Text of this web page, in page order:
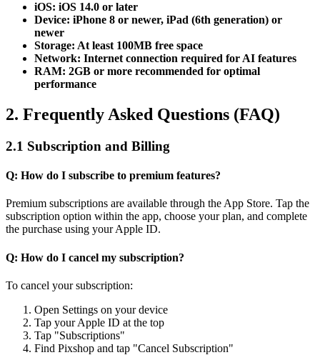
iOS: iOS 14.0 or later
Device: iPhone 8 or newer, iPad (6th generation) or
newer
Storage: At least 100MB free space
Network: Internet connection required for AI features
RAM: 2GB or more recommended for optimal
performance
2. Frequently Asked Questions (FAQ)
2.1 Subscription and Billing
Q: How do I subscribe to premium features?
Premium subscriptions are available through the App Store. Tap the
subscription option within the app, choose your plan, and complete
the purchase using your Apple ID.
Q: How do I cancel my subscription?
To cancel your subscription:
Open Settings on your device
Tap your Apple ID at the top
Tap "Subscriptions"
Find Pixshop and tap "Cancel Subscription"